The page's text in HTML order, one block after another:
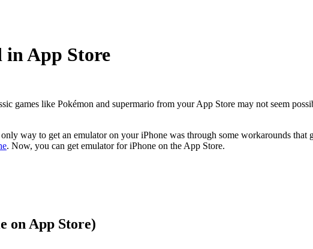
in App Store
games like Pokémon and supermario from your App Store may not seem
way to get an emulator on your iPhone was through some workarounds
. Now, you can get emulator for iPhone on the App Store.
on App Store)